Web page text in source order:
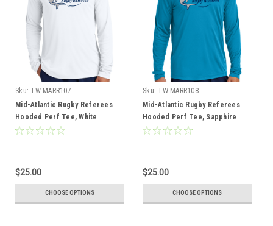
Sku: TW-MARR107
Mid-Atlantic Rugby Referees
Hooded Perf Tee, White
$25.00
CHOOSE OPTIONS
Sku: TW-MARR108
Mid-Atlantic Rugby Referees
Hooded Perf Tee, Sapphire
$25.00
CHOOSE OPTIONS